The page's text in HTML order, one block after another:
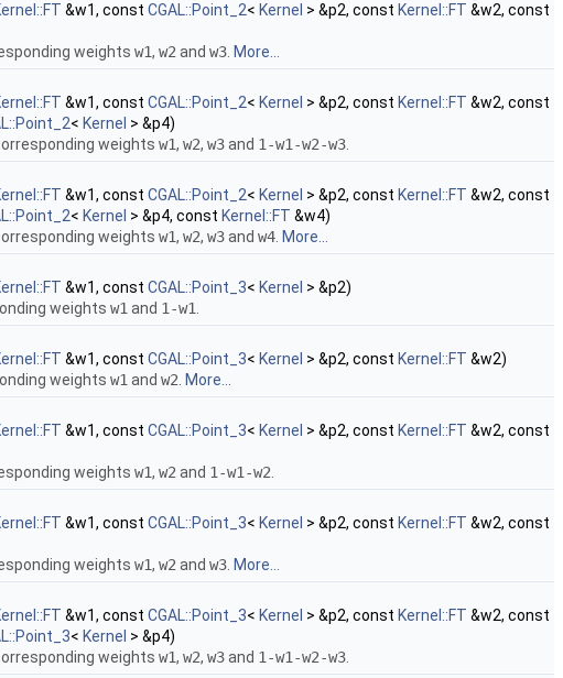
&w1, const CGAL::Point_2< Kernel > &p2, const Kernel::FT &w2, const
weights w1, w2 and w3 More...
&w1, const CGAL::Point_2< Kernel > &p2, const Kernel::FT &w2, const
< Kernel > &p4)
weights w1, w2, w3and 1-w1-w2-w3
&w1, const CGAL::Point_2< Kernel > &p2, const Kernel::FT &w2, const
< Kernel > &p4, const Kernel::FT &w4)
weights w1, w2, w3and w4 More...
&w1, const CGAL::Point_3< Kernel > &p2)
weights w1 and 1-w1
&w1, const CGAL::Point_3< Kernel > &p2, const Kernel::FT &w2)
weights w1 and w2 More...
&w1, const CGAL::Point_3< Kernel > &p2, const Kernel::FT &w2, const
weights w1, w2 and 1-w1-w2
&w1, const CGAL::Point_3< Kernel > &p2, const Kernel::FT &w2, const
weights w1, w2 and w3 More...
&w1, const CGAL::Point_3< Kernel > &p2, const Kernel::FT &w2, const
< Kernel > &p4)
weights w1, w2, w3and 1-w1-w2-w3